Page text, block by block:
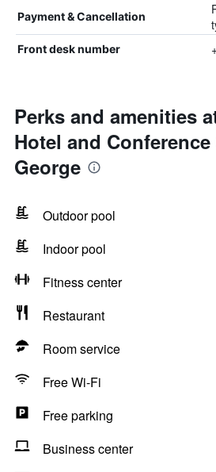
Payment & Cancellation
Front desk number
Perks and amenities
Hotel and
George
Outdoor pool
Indoor pool
Fitness center
Restaurant
Room service
Free Wi-Fi
Free parking
Business center